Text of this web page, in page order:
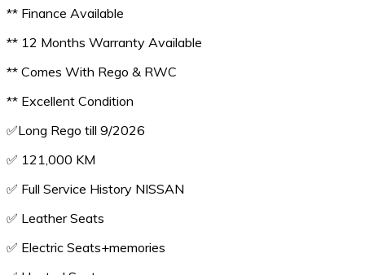
** Finance Available
** 12 Months Warranty Available
** Comes With Rego & RWC
** Excellent Condition
✅️Long Rego till 9/2026
✅️ 121,000 KM
✅️ Full Service History NISSAN
✅️ Leather Seats
✅️ Electric Seats+memories